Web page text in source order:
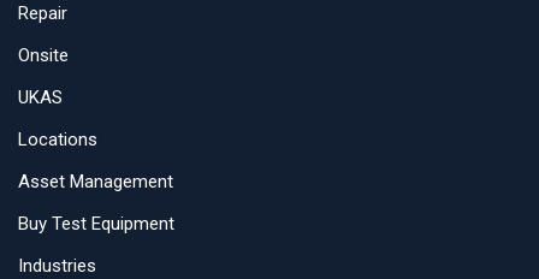
Repair
Onsite
UKAS
Locations
Asset Management
Buy Test Equipment
Industries